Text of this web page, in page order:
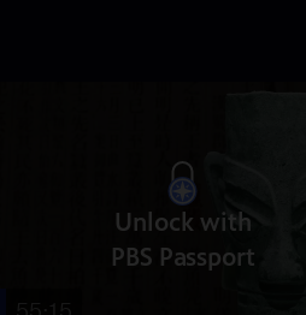
Unlock with
PBS Passport